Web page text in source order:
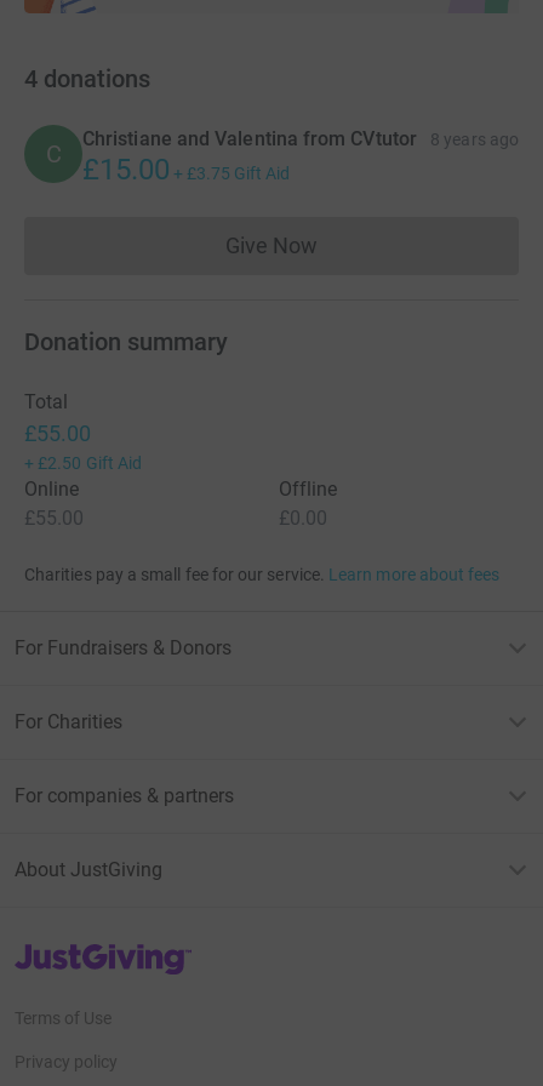
4 donations
C
Christiane and Valentina from CVtutor 8 years ago
£15.00 + £3.75 Gift Aid
Give NowDonations cannot currently
Donation summary
Total
£55.00
+ £2.50 Gift Aid
Online
£55.00
Offline
£0.00
Charities pay a small fee for our service. Learn more about fees
For Fundraisers & Donors
For Charities
For companies & partners
About JustGiving
JustGiving’s homepage
Terms of Use
Privacy policy